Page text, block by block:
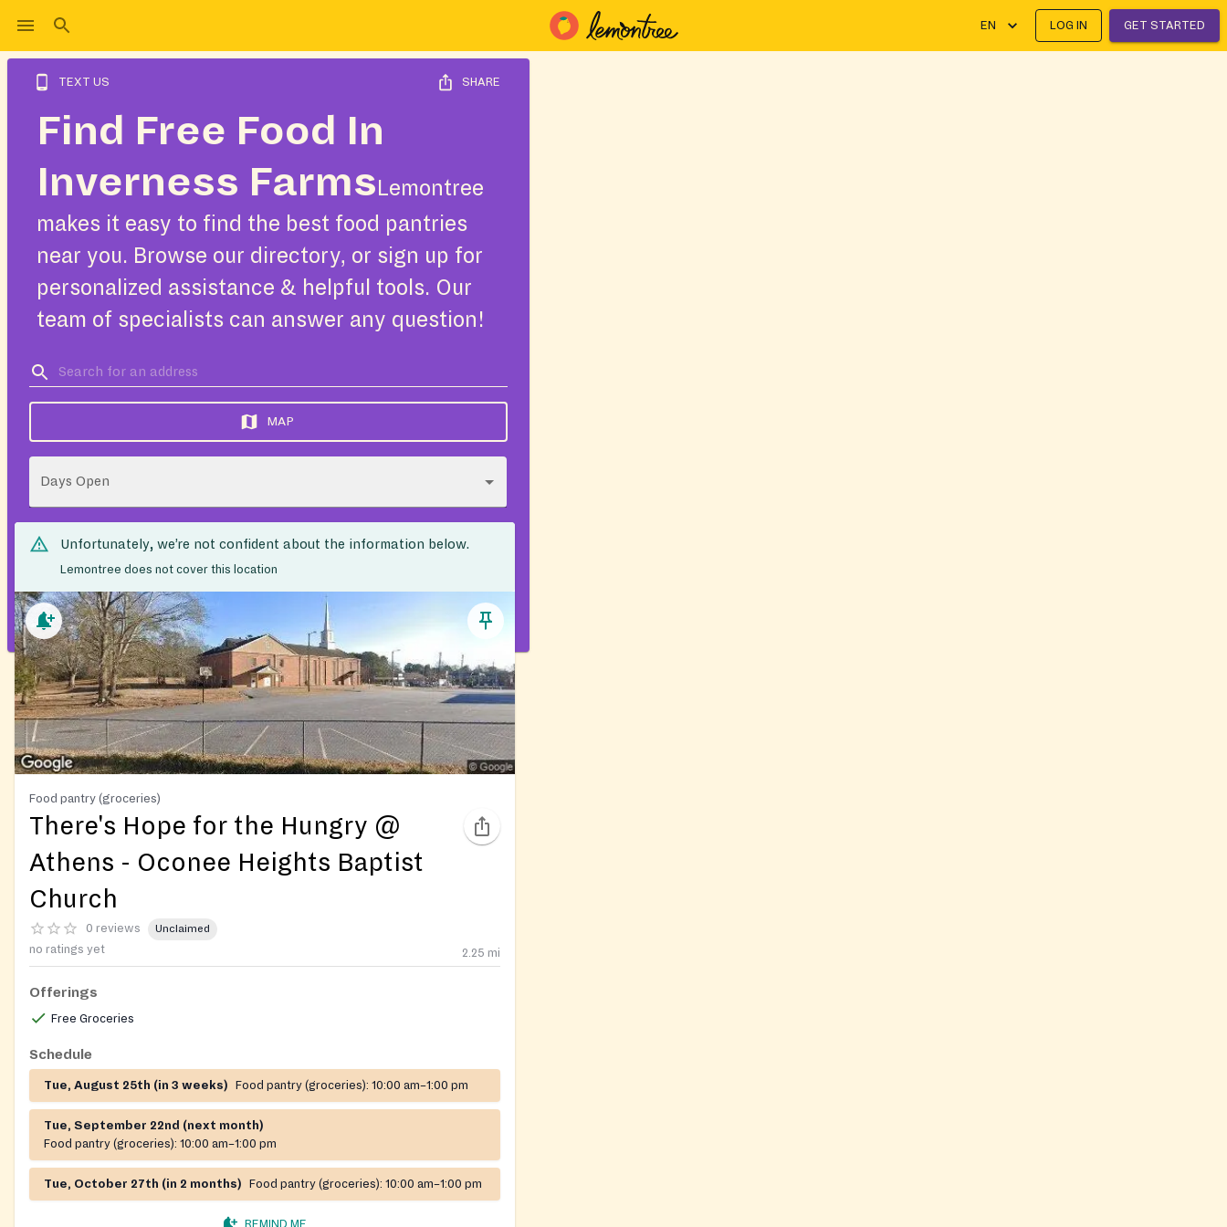
EN LOG IN GET STARTED
TEXT US SHARE
Find Free Food In
Inverness Farms Lemontree
makes it easy to find the best food pantries
near you. Browse our directory, or sign up for
personalized assistance & helpful tools. Our
team of specialists can answer any question!
MAP
Days Open
Unfortunately, we’re not confident about the information below.
Lemontree does not cover this location
Food pantry (groceries)
There's Hope for the Hungry @
Athens - Oconee Heights Baptist
Church
0 reviews Unclaimed
no ratings yet 2.25 mi
Offerings
Free Groceries
Schedule
Tue, August 25th (in 3 weeks) Food pantry (groceries): 10:00 am–1:00 pm
Tue, September 22nd (next month)
Food pantry (groceries): 10:00 am–1:00 pm
Tue, October 27th (in 2 months) Food pantry (groceries): 10:00 am–1:00 pm
REMIND ME